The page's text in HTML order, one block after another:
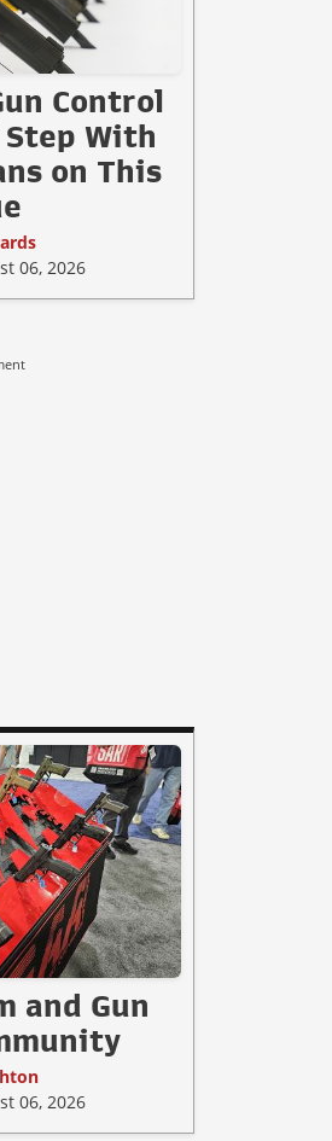
Control
With
on This
06, 2026
and Gun
06, 2026